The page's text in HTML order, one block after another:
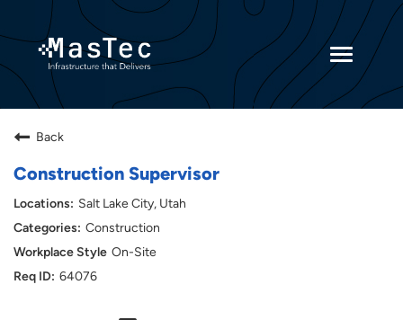
Toggle
Current Employees
Back
Construction Supervisor
Salt Lake City, Utah
Construction
On-Site
64076